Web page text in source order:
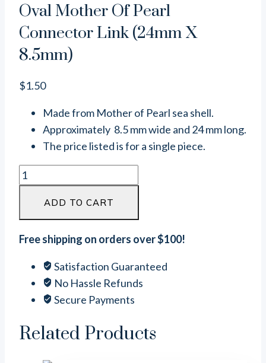
Oval Mother Of Pearl
Connector Link (24mm X
8.5mm)
$1.50
Made from Mother of Pearl sea shell.
Approximately 8.5 mm wide and 24 mm long.
The price listed is for a single piece.
Oval
Mother
Pearl
Connector
(24mm
8.5mm)
ADD TO CART
Free shipping on orders over $100!
Satisfaction Guaranteed
No Hassle Refunds
Secure Payments
Related Products